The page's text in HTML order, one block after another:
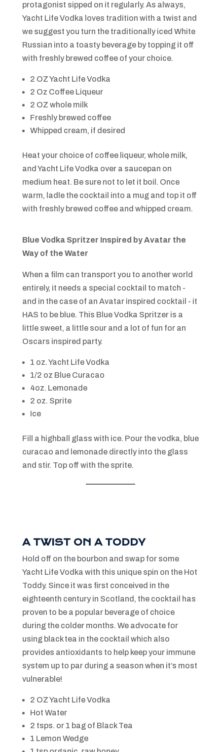
protagonist sipped on it regularly. As always,
Yacht Life Vodka loves tradition with a twist and
we suggest you turn the traditionally iced White
Russian into a toasty beverage by topping it off
with freshly brewed coffee of your choice.
2 OZ Yacht Life Vodka
2 Oz Coffee Liqueur
2 OZ whole milk
Freshly brewed coffee
Whipped cream, if desired
Heat your choice of coffee liqueur, whole milk,
and Yacht Life Vodka over a saucepan on
medium heat. Be sure not to let it boil. Once
warm, ladle the cocktail into a mug and top it off
with freshly brewed coffee and whipped cream.
Blue Vodka Spritzer Inspired byAvatar the
Way of the Water
When a film can transport you to another world
entirely, it needs a special cocktail to match -
and in the case of an Avatar inspired cocktail - it
HAS to be blue. This Blue Vodka Spritzer is a
little sweet, a little sour and a lot of fun for an
Oscars inspired party.
1 oz. Yacht Life Vodka
1/2 oz Blue Curacao
4oz. Lemonade
2 oz. Sprite
Ice
Fill a highball glass with ice. Pour the vodka, blue
curacao and lemonade directly into the glass
and stir. Top off with the sprite.
A TWIST ON A TODDY
Hold off on the bourbon and swap for some
Yacht Life Vodka with this unique spin on the Hot
Toddy. Since it was first conceived in the
eighteenth century in Scotland, the cocktail has
proven to be a popular beverage of choice
during the colder months. We advocate for
using black tea in the cocktail which also
provides antioxidants to help keep your immune
system up to par during a season when it’s most
vulnerable!
2 OZ Yacht Life Vodka
Hot Water
2 tsps. or 1 bag of Black Tea
1 Lemon Wedge